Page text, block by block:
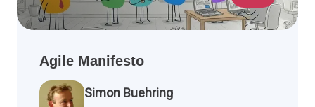
Agile Manifesto
Simon Buehring